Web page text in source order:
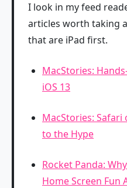
I look in my feed
articles worth taking
that are iPad first.
MacStories:
iOS 13
MacStories: Safari
to the Hype
Rocket Panda:
Home Screen Fun